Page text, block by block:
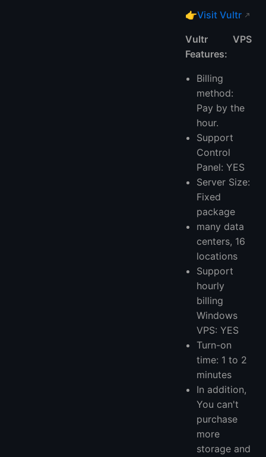
👉Visit Vultr
Vultr VPS
Features:
Billing
method:
Pay by the
hour.
Support
Control
Panel: YES
Server Size:
Fixed
package
many data
centers, 16
locations
Support
hourly
billing
Windows
VPS: YES
Turn-on
time: 1 to 2
minutes
In addition,
You can't
purchase
more
storage and